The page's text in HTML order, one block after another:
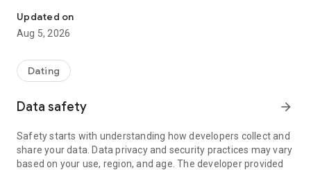
on the autism spectrum (ASD/Asperger's).
Why choose Capido?
neurodiverse and the LGBTQ+ community.
• User-Friendly: Designed with accessibility in mind – clear,
• Love & Friendship: Whether you're seeking a serious
• Free to Join: Start for free, create your profile, and meet
like-minded people today.
Updated on
Aug 5, 2026
Dating
Data safety arrow_forward
Safety starts with understanding how developers collect and
share your data. Data privacy and security practices may vary
based on your use, region, and age. The developer provided